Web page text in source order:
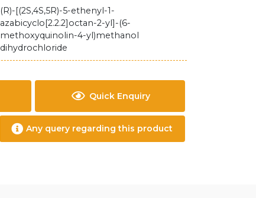
(R)-[(2S,4S,5R)-5-ethenyl-1-
azabicyclo[2.2.2]octan-2-yl]-(6-
methoxyquinolin-4-yl)methanol
dihydrochloride
Quick Enquiry
Any query regarding this product